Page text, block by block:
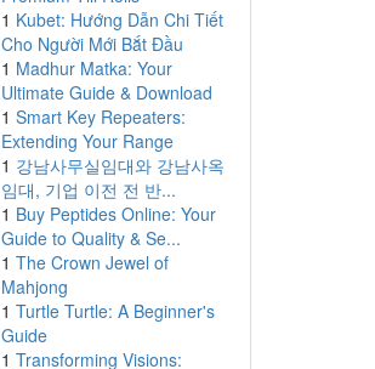
1 Kubet: Hướng Dẫn Chi Tiết
Cho Người Mới Bắt Đầu
1 Madhur Matka: Your
Ultimate Guide & Download
1 Smart Key Repeaters:
Extending Your Range
1 강남사무실임대와 강남사옥
임대, 기업 이전 전 반...
1 Buy Peptides Online: Your
Guide to Quality & Se...
1 The Crown Jewel of
Mahjong
1 Turtle Turtle: A Beginner's
Guide
1 Transforming Visions: